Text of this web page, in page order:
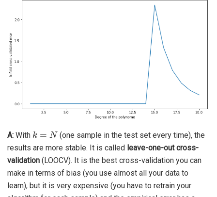
A: With
k
(one sample in the test set every time), the
results are more stable. It is called leave-one-out cross-
validation (LOOCV). It is the best cross-validation you can
make in terms of bias (you use almost all your data to
learn), but it is very expensive (you have to retrain your